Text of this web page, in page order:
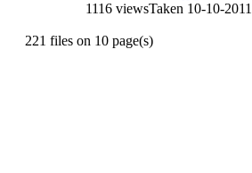
1116 viewsTaken 10-10-2011
221 files on 10 page(s)